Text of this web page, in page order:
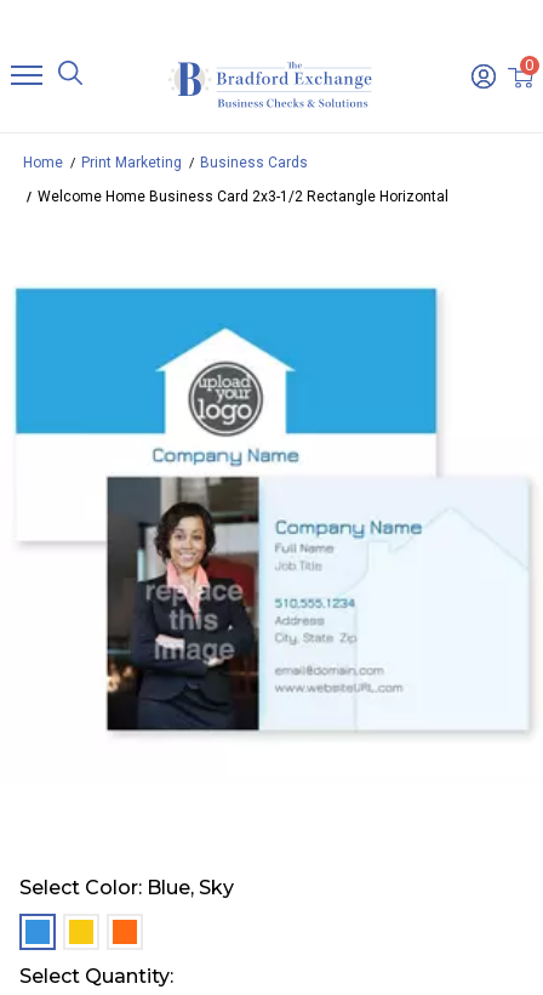
0
Home Print Marketing
Business Cards
Welcome Home Business Card 2x3-1/2 Rectangle Horizontal
Select Color: Blue, Sky
Select Quantity: